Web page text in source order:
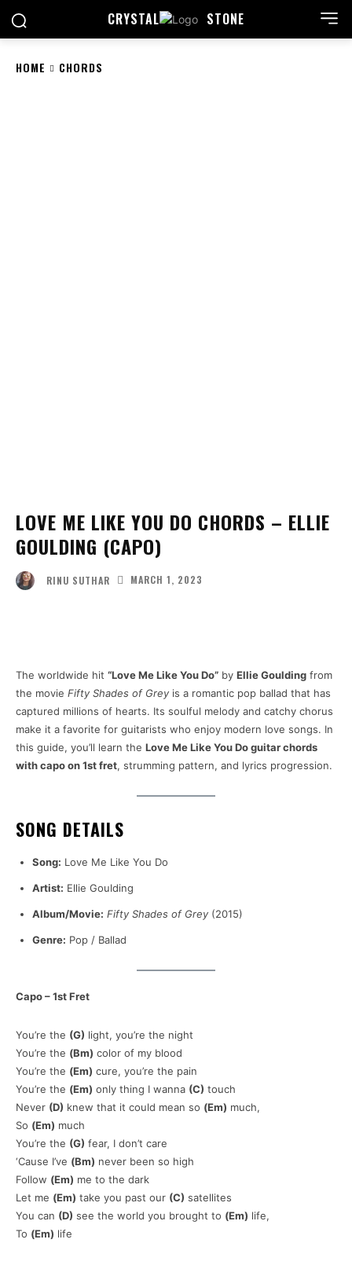
CRYSTAL STONE
HOME CHORDS
LOVE ME LIKE YOU DO CHORDS – ELLIE
GOULDING (CAPO)
RINU SUTHAR MARCH 1, 2023
The worldwide hit “Love Me Like You Do” by Ellie Goulding from
the movie Fifty Shades of Grey is a romantic pop ballad that has
captured millions of hearts. Its soulful melody and catchy chorus
make it a favorite for guitarists who enjoy modern love songs. In
this guide, you’ll learn the Love Me Like You Do guitar chords
with capo on 1st fret, strumming pattern, and lyrics progression.
SONG DETAILS
Song: Love Me Like You Do
Artist: Ellie Goulding
Album/Movie: Fifty Shades of Grey (2015)
Genre: Pop / Ballad
Capo – 1st Fret
You’re the (G) light, you’re the night
You’re the (Bm) color of my blood
You’re the (Em) cure, you’re the pain
You’re the (Em) only thing I wanna (C) touch
Never (D) knew that it could mean so (Em) much,
So (Em) much
You’re the (G) fear, I don’t care
‘Cause I’ve (Bm) never been so high
Follow (Em) me to the dark
Let me (Em) take you past our (C) satellites
You can (D) see the world you brought to (Em) life,
To (Em) life